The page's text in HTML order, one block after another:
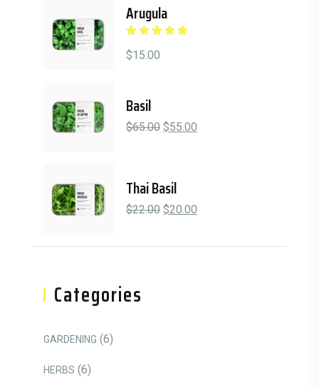
Arugula
of 5
$15.00
Basil
$65.00 Original price was: $65.00.
$55.00
Thai Basil
$22.00 Original price was: $22.00.
$20.00
Categories
GARDENING 66 Products
HERBS 66 Products